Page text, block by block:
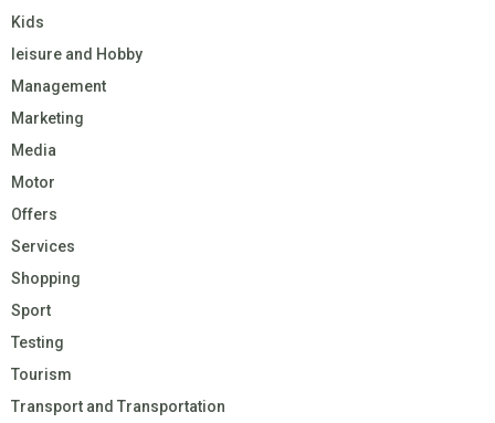
Kids
leisure and Hobby
Management
Marketing
Media
Motor
Offers
Services
Shopping
Sport
Testing
Tourism
Transport and Transportation